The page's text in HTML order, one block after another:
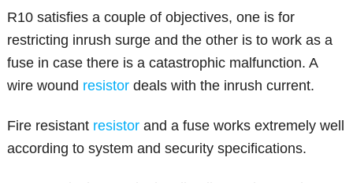
R10 satisfies a couple of objectives, one is for
restricting inrush surge and the other is to work as a
fuse in case there is a catastrophic malfunction. A
wire wound resistor deals with the inrush current.
Fire resistant resistor and a fuse works extremely well
according to system and security specifications.